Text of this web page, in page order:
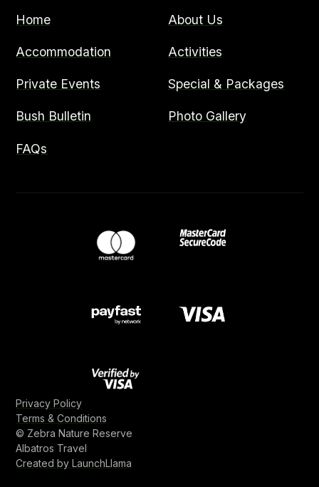
Home About Us
Accommodation Activities
Private Events Special & Packages
Bush Bulletin Photo Gallery
FAQs
© Zebra Nature Reserve
Albatros Travel
Created by LaunchLlama
Privacy Policy
Terms & Conditions